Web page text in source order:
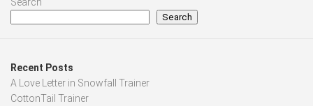
Search
Search
Recent Posts
A Love Letter in Snowfall Trainer
CottonTail Trainer